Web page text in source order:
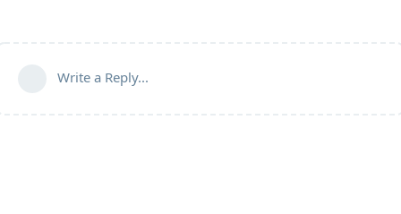
Write a Reply...